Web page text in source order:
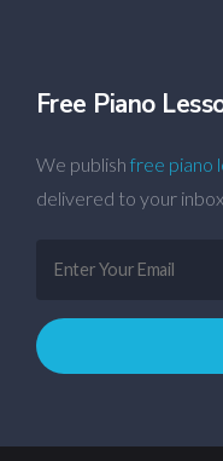
Free Piano
We publish free piano
delivered to your